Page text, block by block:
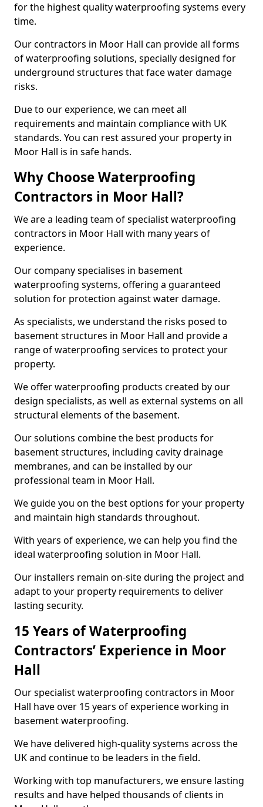
for the highest quality waterproofing systems every
time.
Our contractors in Moor Hall can provide all forms
of waterproofing solutions, specially designed for
underground structures that face water damage
risks.
Due to our experience, we can meet all
requirements and maintain compliance with UK
standards. You can rest assured your property in
Moor Hall is in safe hands.
Why Choose Waterproofing
Contractors in Moor Hall?
We are a leading team of specialist waterproofing
contractors in Moor Hall with many years of
experience.
Our company specialises in basement
waterproofing systems, offering a guaranteed
solution for protection against water damage.
As specialists, we understand the risks posed to
basement structures in Moor Hall and provide a
range of waterproofing services to protect your
property.
We offer waterproofing products created by our
design specialists, as well as external systems on all
structural elements of the basement.
Our solutions combine the best products for
basement structures, including cavity drainage
membranes, and can be installed by our
professional team in Moor Hall.
We guide you on the best options for your property
and maintain high standards throughout.
With years of experience, we can help you find the
ideal waterproofing solution in Moor Hall.
Our installers remain on-site during the project and
adapt to your property requirements to deliver
lasting security.
15 Years of Waterproofing
Contractors’ Experience in Moor
Hall
Our specialist waterproofing contractors in Moor
Hall have over 15 years of experience working in
basement waterproofing.
We have delivered high-quality systems across the
UK and continue to be leaders in the field.
Working with top manufacturers, we ensure lasting
results and have helped thousands of clients in